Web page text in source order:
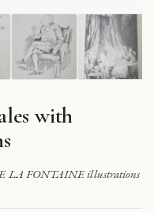
with
LA FONTAINE illustrations